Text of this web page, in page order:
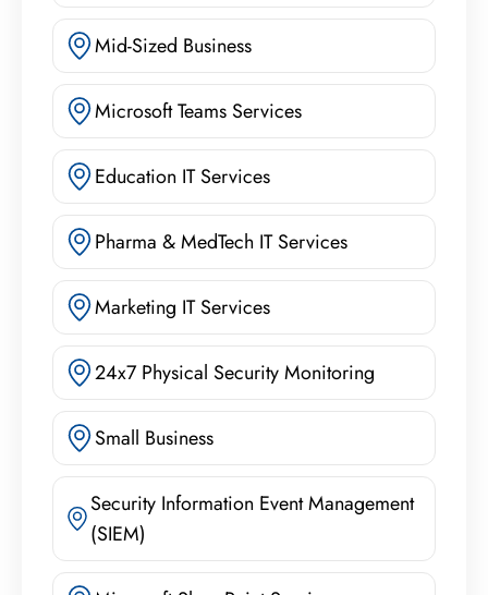
Mid-Sized Business
Microsoft Teams Services
Education IT Services
Pharma & MedTech IT Services
Marketing IT Services
24x7 Physical Security Monitoring
Small Business
Security Information Event Management
(SIEM)